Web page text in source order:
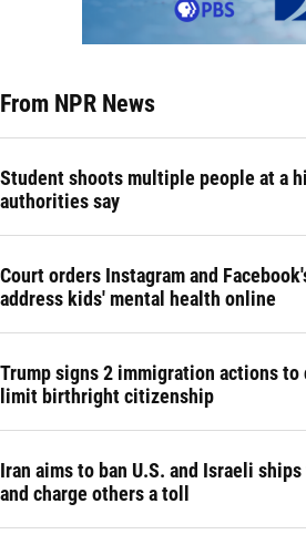
From NPR News
Student shoots multiple people at a
authorities say
Court orders Instagram and
address kids' mental health online
Trump signs 2 immigration actions
limit birthright citizenship
Iran aims to ban U.S. and Israeli
and charge others a toll